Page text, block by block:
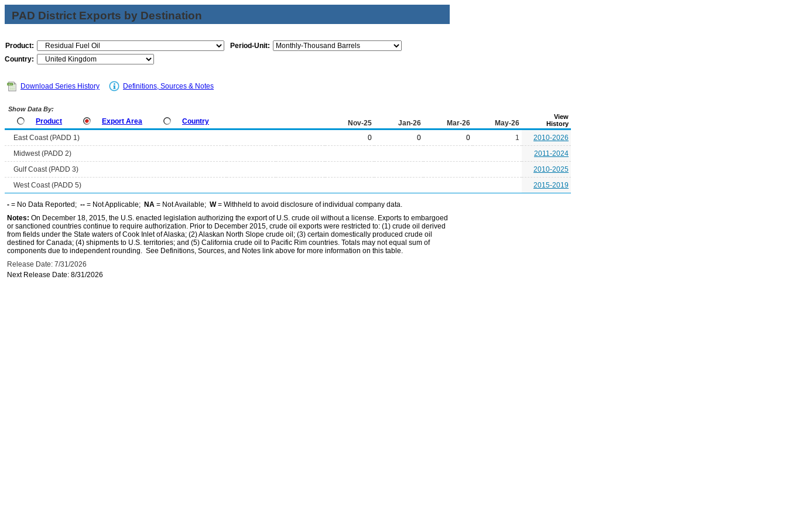
PAD District Exports by Destination
Product:
Period-Unit:
Country:
Download Series History Definitions, Sources & Notes
Show Data By:
Product Export Area Country Nov-25 Jan-26 Mar-26 May-26
View
History
East Coast (PADD 1) 0 0 0 1
2010-2026
Midwest (PADD 2)
2011-2024
Gulf Coast (PADD 3)
2010-2025
West Coast (PADD 5)
2015-2019
- = No Data Reported; -- = Not Applicable; NA = Not Available; W= Withheld to avoid disclosure of individual company data.
Notes: On December 18, 2015, the U.S. enacted legislation authorizing the export of U.S. crude oil without a license. Exports to embargoed
or sanctioned countries continue to require authorization. Prior to December 2015, crude oil exports were restricted to: (1) crude oil derived
from fields under the State waters of Cook Inlet of Alaska; (2) Alaskan North Slope crude oil; (3) certain domestically produced crude oil
destined for Canada; (4) shipments to U.S. territories; and (5) California crude oil to Pacific Rim countries. Totals may not equal sum of
components due to independent rounding. See Definitions, Sources, and Notes link above for more information on this table.
Release Date: 7/31/2026
Next Release Date: 8/31/2026